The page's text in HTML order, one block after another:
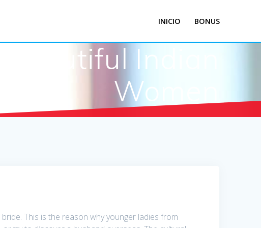
INICIO BONUS
Indian
Women
This is the reason why younger ladies from